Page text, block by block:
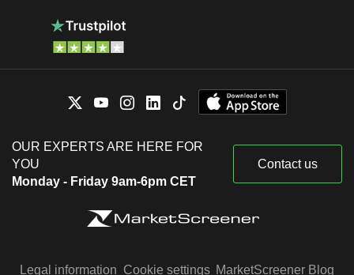
OUR EXPERTS ARE HERE FOR
YOU
Monday - Friday 9am-6pm CET
Contact us
Legal information Cookie settings MarketScreener Blog